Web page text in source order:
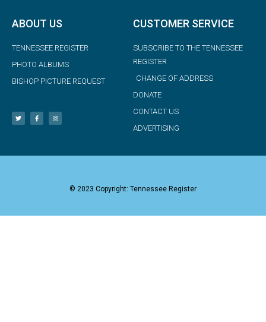
ABOUT US
TENNESSEE REGISTER
PHOTO ALBUMS
BISHOP PICTURE REQUEST
CUSTOMER SERVICE
SUBSCRIBE TO THE TENNESSEE
REGISTER
CHANGE OF ADDRESS
DONATE
CONTACT US
ADVERTISING
© 2023 Copyright: Tennessee Register